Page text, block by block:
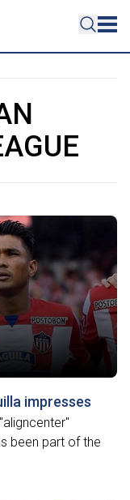
impresses
been part of the